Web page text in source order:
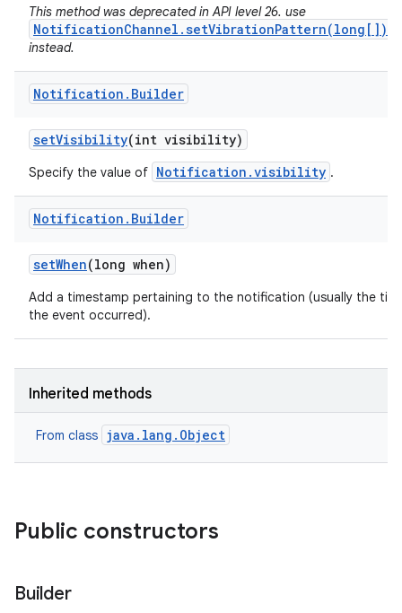
This method was deprecated in API level 26. use
NotificationChannel.setVibrationPattern(long[])
instead.
Notification . Builder
setVisibility(int visibility)
Specify the value of Notification.visibility .
Notification . Builder
setWhen(long when)
Add a timestamp pertaining to the notification (usually the
the event occurred).
Inherited methods
From class java.lang.Object
Public constructors
Builder